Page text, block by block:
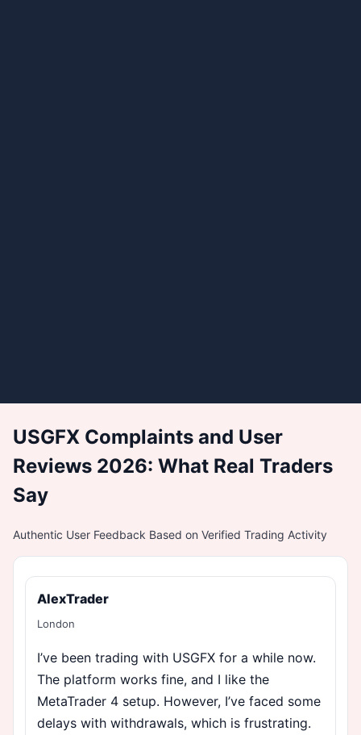
USGFX Complaints and User
Reviews 2026: What Real Traders
Say
Authentic User Feedback Based on Verified Trading Activity
AlexTrader
London
I’ve been trading with USGFX for a while now.
The platform works fine, and I like the
MetaTrader 4 setup. However, I’ve faced some
delays with withdrawals, which is frustrating.